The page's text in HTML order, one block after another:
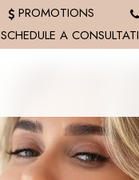
PROMOTIONS
SCHEDULE A